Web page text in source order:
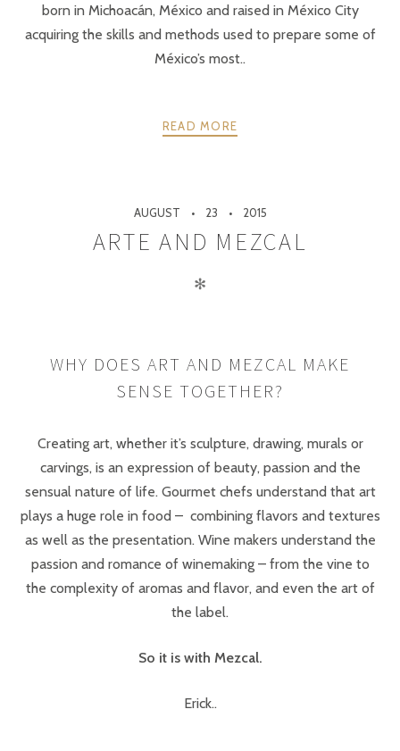
born in Michoacán, México and raised in México City
acquiring the skills and methods used to prepare some of
México’s most..
READ MORE
AUGUST 23 2015
ARTE AND MEZCAL
✻
WHY DOES ART AND MEZCAL MAKE
SENSE TOGETHER?
Creating art, whether it’s sculpture, drawing, murals or
carvings, is an expression of beauty, passion and the
sensual nature of life. Gourmet chefs understand that art
plays a huge role in food – combining flavors and textures
as well as the presentation. Wine makers understand the
passion and romance of winemaking – from the vine to
the complexity of aromas and flavor, and even the art of
the label.
So it is with Mezcal.
Erick..